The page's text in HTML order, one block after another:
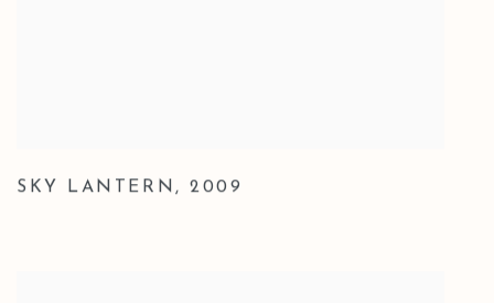
SKY LANTERN,2009